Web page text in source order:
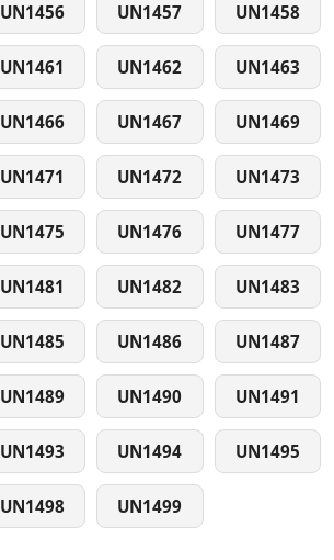
UN1456 UN1457 UN1458
UN1461 UN1462 UN1463
UN1466 UN1467 UN1469
UN1471 UN1472 UN1473
UN1475 UN1476 UN1477
UN1481 UN1482 UN1483
UN1485 UN1486 UN1487
UN1489 UN1490 UN1491
UN1493 UN1494 UN1495
UN1498 UN1499